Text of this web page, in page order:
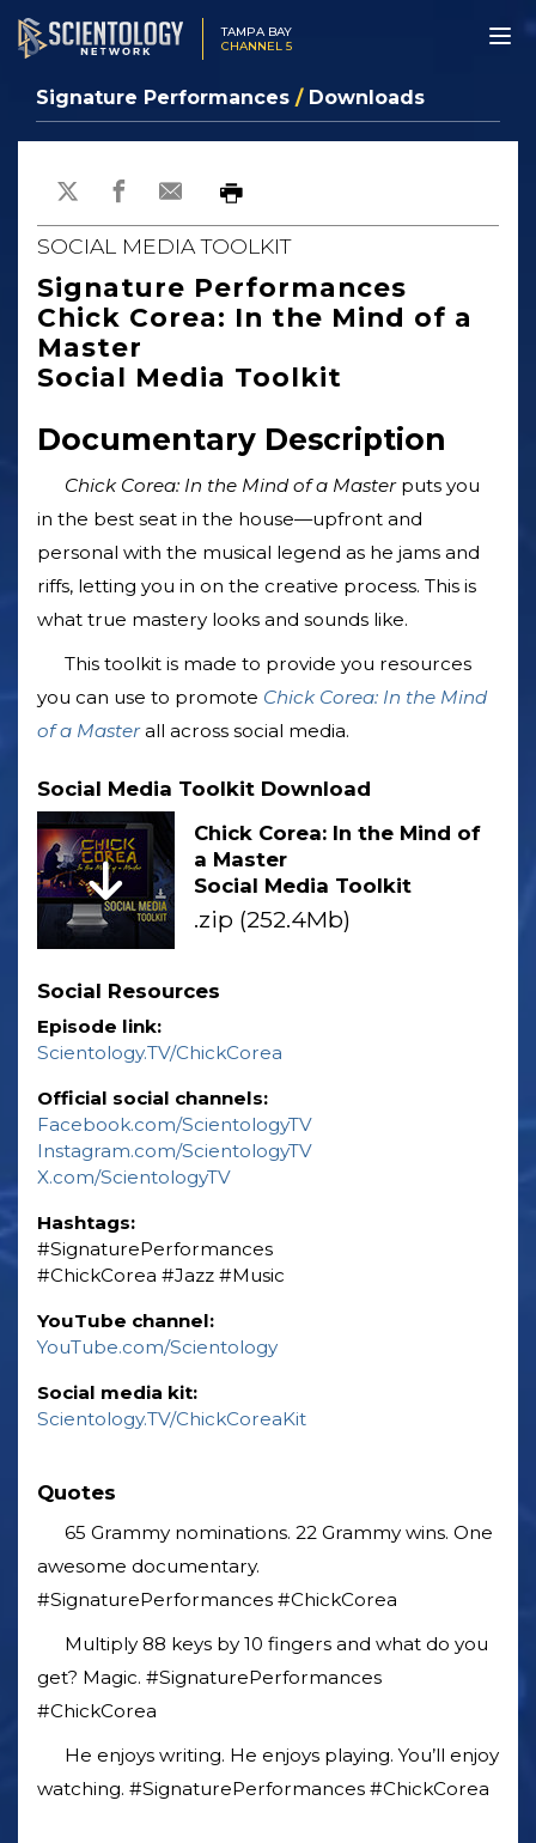
TAMPA BAY
CHANNEL 5
Signature Performances / Downloads
SOCIAL MEDIA TOOLKIT
Signature Performances
Chick Corea: In the Mind of a
Master
Social Media Toolkit
Documentary Description
Chick Corea: In the Mind of a Masterputs you
in the best seat in the house—upfront and
personal with the musical legend as he jams and
riffs, letting you in on the creative process. This is
what true mastery looks and sounds like.
This toolkit is made to provide you resources
you can use to promote Chick Corea: In the Mind
of a Masterall across social media.
Social Media Toolkit Download
Chick Corea: In the Mind of
a Master
Social Media Toolkit
.zip (252.4Mb)
Social Resources
Episode link:
Scientology.TV/ChickCorea
Official social channels:
Facebook.com/ScientologyTV
Instagram.com/ScientologyTV
X.com/ScientologyTV
Hashtags:
‎#SignaturePerformances
‎#ChickCorea ‎#Jazz ‎#Music
YouTube channel:
YouTube.com/Scientology
Social media kit:
Scientology.TV/ChickCoreaKit
Quotes
65 Grammy nominations. 22 Grammy wins. One
awesome documentary.
#SignaturePerformances #ChickCorea
Multiply 88 keys by 10 fingers and what do you
get? Magic. #SignaturePerformances
#ChickCorea
He enjoys writing. He enjoys playing. You’ll enjoy
watching. #SignaturePerformances #ChickCorea